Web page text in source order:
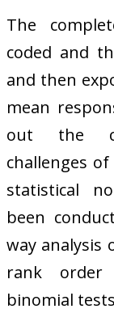
The
coded and
and then
mean
out the
challenges
statistical
been
way analysis
rank order
binomial